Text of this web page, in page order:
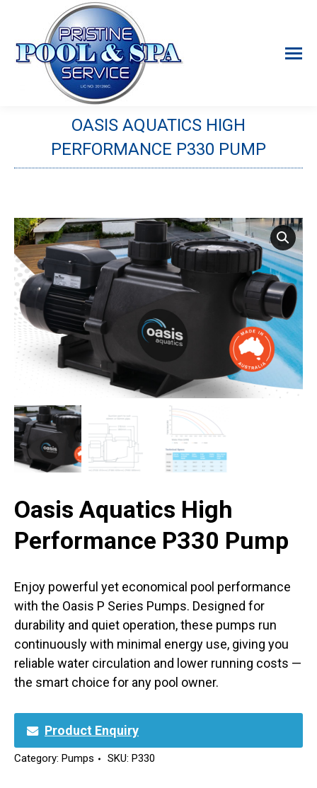
OASIS AQUATICS HIGH
PERFORMANCE P330 PUMP
You are here:
Oasis Aquatics High
Performance P330 Pump
Enjoy powerful yet economical pool performance
with the Oasis P Series Pumps. Designed for
durability and quiet operation, these pumps run
continuously with minimal energy use, giving you
reliable water circulation and lower running costs —
the smart choice for any pool owner.
Product Enquiry
Category: Pumps SKU: P330